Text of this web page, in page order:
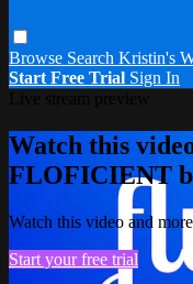
Browse Search Kristin's
Start Free Trial Sign In
Watch this
FLOFICIENT
Watch this video and
Start your free trial